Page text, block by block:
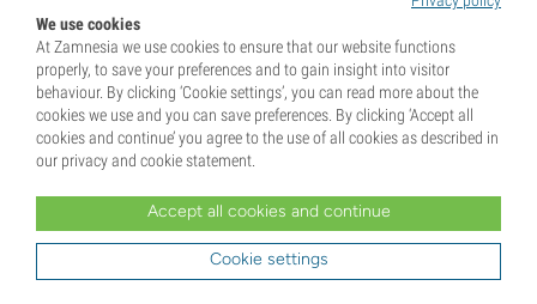
4 min
11 December 2020
Sterile Technique For Growing
We use cookies
At Zamnesia we use cookies to ensure that our website functions
properly, to save your preferences and to gain insight into visitor
behaviour. By clicking ‘Cookie settings’, you can read more about the
cookies we use and you can save preferences. By clicking ‘Accept all
cookies and continue’ you agree to the use of all cookies as described in
our privacy and cookie statement.
Accept all cookies and continue
Cookie settings